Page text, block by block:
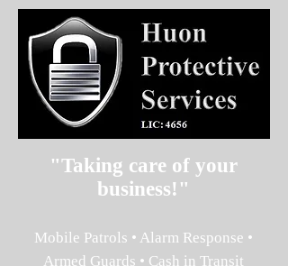
"Taking care of your
business!"
Mobile Patrols • Alarm Response •
Armed Guards • Cash in Transit